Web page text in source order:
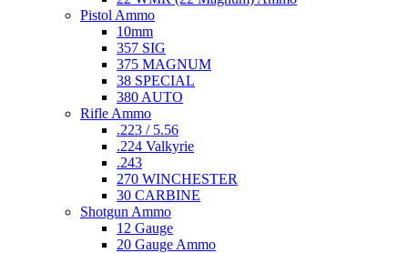
Pistol Ammo
10mm
357 SIG
375 MAGNUM
38 SPECIAL
380 AUTO
Rifle Ammo
.223 / 5.56
.224 Valkyrie
.243
270 WINCHESTER
30 CARBINE
Shotgun Ammo
12 Gauge
20 Gauge Ammo